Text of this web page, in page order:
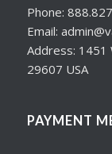
Phone:
Email:
Address: 1451
29607 USA
PAYMENT